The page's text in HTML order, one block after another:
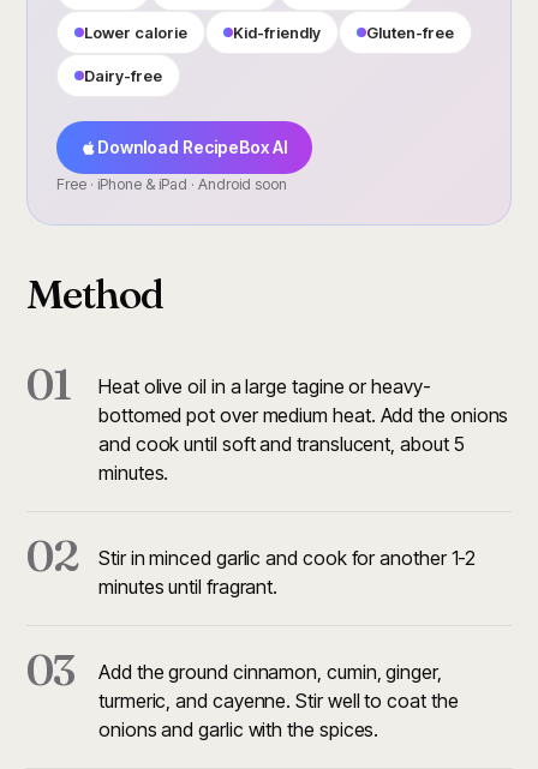
Lower calorie Kid-friendly Gluten-free
Dairy-free
Download RecipeBox AI
Free · iPhone & iPad · Android soon
Method
01
Heat olive oil in a large tagine or heavy-
bottomed pot over medium heat. Add the onions
and cook until soft and translucent, about 5
minutes.
02
Stir in minced garlic and cook for another 1-2
minutes until fragrant.
03
Add the ground cinnamon, cumin, ginger,
turmeric, and cayenne. Stir well to coat the
onions and garlic with the spices.